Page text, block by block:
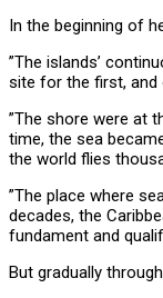
In the beginning of
”The islands’
site for the first, and
”The shore were at
time, the sea
the world flies
”The place where
decades, the
fundament and
But gradually